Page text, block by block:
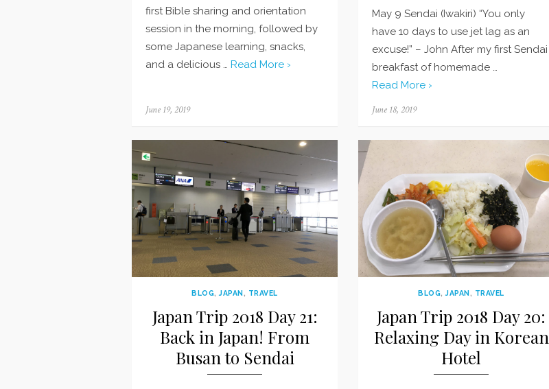
first Bible sharing and orientation
session in the morning, followed by
some Japanese learning, snacks,
and a delicious … Read More ›
Posted
June 19, 2019
May 9 Sendai (Iwakiri) “You only
have 10 days to use jet lag as an
excuse!” – John After my first Sendai
breakfast of homemade …
Read More ›
Posted
June 18, 2019
BLOG,JAPAN, TRAVEL
Japan Trip 2018 Day 21:
Back in Japan! From
Busan to Sendai
BLOG,JAPAN, TRAVEL
Japan Trip 2018 Day 20:
Relaxing Day in Korean
Hotel